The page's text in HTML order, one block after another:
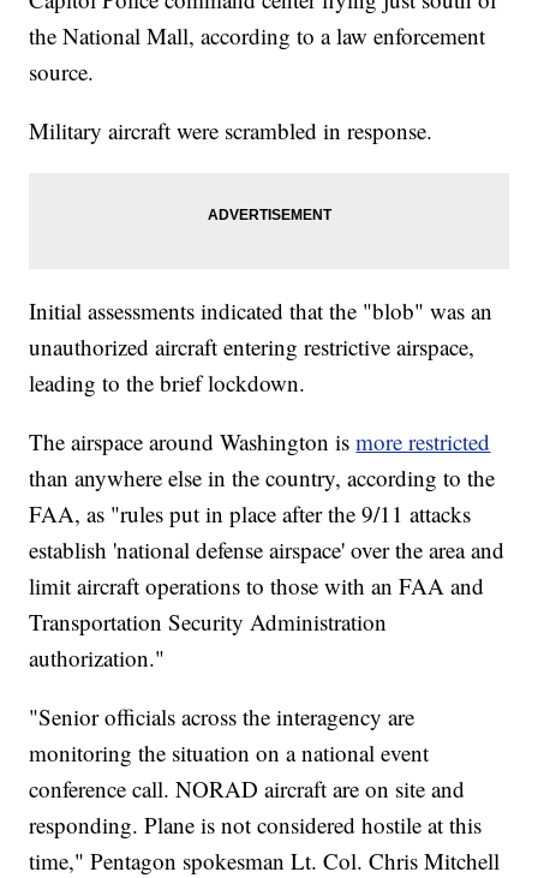
the National Mall, according to a law enforcement
source.
Military aircraft were scrambled in response.
Initial assessments indicated that the "blob" was an
unauthorized aircraft entering restrictive airspace,
leading to the brief lockdown.
The airspace around Washington ismore restricted
than anywhere else in the country, according to the
FAA, as "rules put in place after the 9/11 attacks
establish 'national defense airspace' over the area and
limit aircraft operations to those with an FAA and
Transportation Security Administration
authorization."
"Senior officials across the interagency are
monitoring the situation on a national event
conference call. NORAD aircraft are on site and
responding. Plane is not considered hostile at this
time," Pentagon spokesman Lt. Col. Chris Mitchell